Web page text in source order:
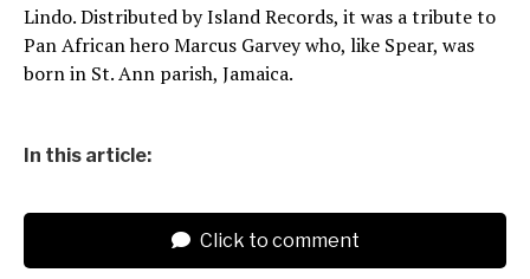
Lindo. Distributed by Island Records, it was a tribute to
Pan African hero Marcus Garvey who, like Spear, was
born in St. Ann parish, Jamaica.
In this article:
Click to comment